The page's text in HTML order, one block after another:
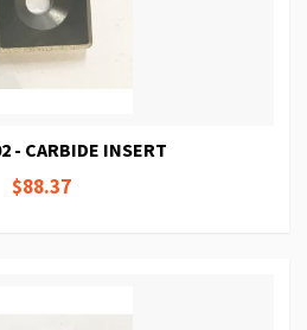
- CARBIDE INSERT
$88.37